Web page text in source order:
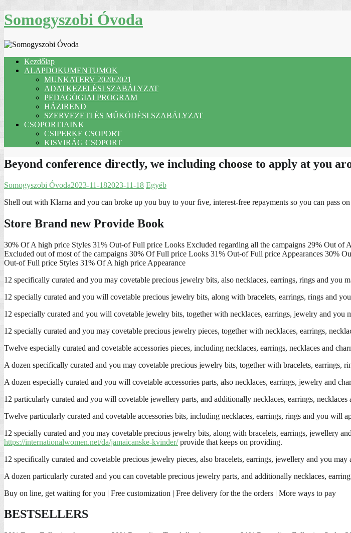
Skip
to
Somogyszobi Óvoda
Kezdőlap
ALAPDOKUMENTUMOK
MUNKATERV 2020/2021
ADATKEZELÉSI SZABÁLYZAT
PEDAGÓGIAI PROGRAM
HÁZIREND
SZERVEZETI ÉS MŰKÖDÉSI SZABÁLYZAT
CSOPORTJAINK
CSIPERKE CSOPORT
KISVIRÁG CSOPORT
Beyond conference directly, we including choose to apply at you
Somogyszobi Óvoda2023-11-182023-11-18 Egyéb
Shell out with Klarna and you can broke up you buy to your five, interest-free repayments so you can pass
Store Brand new Provide Book
30% Of A high price Styles 31% Out-of Full price Looks Excluded regarding all the campaigns 29% Out
Excluded out of most of the campaigns 30% Of Full price Looks 31% Out-of Full price Appearances 30%
Out-of Full price Styles 31% Of A high price Appearance
12 specifically curated and you may covetable precious jewelry bits, also necklaces, earrings, rings and
12 specially curated and you will covetable precious jewelry bits, along with bracelets, earrings, rings and
12 especially curated and you will covetable jewelry bits, together with necklaces, earrings, jewelry and
12 specially curated and you may covetable precious jewelry pieces, together with necklaces, earrings,
Twelve especially curated and covetable accessories pieces, including necklaces, earrings, necklaces and
A dozen specifically curated and you may covetable precious jewelry bits, together with bracelets, earrings,
A dozen especially curated and you will covetable accessories parts, also necklaces, earrings, jewelry and
12 particularly curated and you will covetable jewellery parts, and additionally necklaces, earrings,
Twelve particularly curated and covetable accessories bits, including necklaces, earrings, rings and you will
12 specially curated and you may covetable precious jewelry bits, along with bracelets, earrings, jewellery
https://internationalwomen.net/da/jamaicanske-kvinder/provide that keeps on providing.
12 specifically curated and covetable precious jewelry pieces, also bracelets, earrings, jewellery and you
A dozen particularly curated and you can covetable precious jewelry parts, and additionally necklaces,
Buy on line, get waiting for you | Free customization | Free delivery for the the orders | More ways to pay
BESTSELLERS